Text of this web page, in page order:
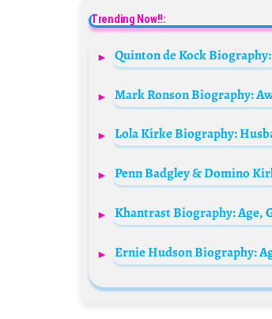
Trending Now!!:
Penn Badgley & Domino
Khantrast Biography: Age,